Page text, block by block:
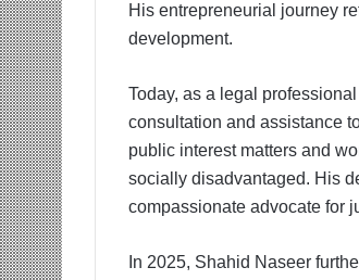
His entrepreneurial journey
development.
Today, as a legal
consultation and assistance
public interest matters and
socially disadvantaged. His
compassionate advocate for
In 2025, Shahid Naseer